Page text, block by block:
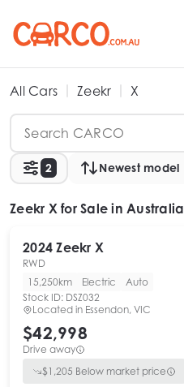
All Cars Zeekr X
2 Newest model
Zeekr X for Sale in Australia
2024 Zeekr X
RWD
15,250km
Electric
Auto
Stock ID: DSZ032
Located in Essendon, VIC
$42,998
Drive away
$1,205 Below market price